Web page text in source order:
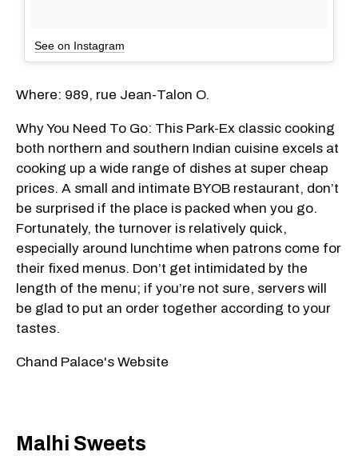
See on Instagram
Where: 989, rue Jean-Talon O.
Why You Need To Go: This Park-Ex classic cooking
both northern and southern Indian cuisine excels at
cooking up a wide range of dishes at super cheap
prices. A small and intimate BYOB restaurant, don’t
be surprised if the place is packed when you go.
Fortunately, the turnover is relatively quick,
especially around lunchtime when patrons come for
their fixed menus. Don’t get intimidated by the
length of the menu; if you’re not sure, servers will
be glad to put an order together according to your
tastes.
Chand Palace's Website
Malhi Sweets